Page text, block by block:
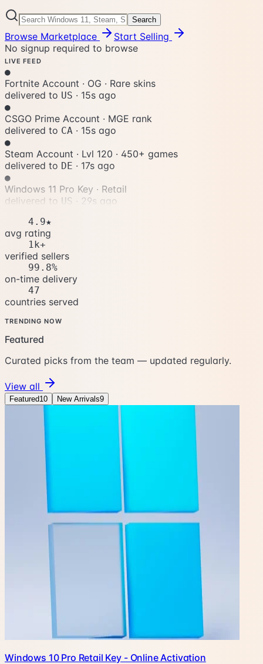
Search
Browse Marketplace
Start Selling
No signup required to browse
LIVE FEED
●
Fortnite Account · OG · Rare skins
delivered to US · 18s ago
●
CSGO Prime Account · MGE rank
delivered to CA · 18s ago
●
Steam Account · Lvl 120 · 450+ games
delivered to DE · 20s ago
●
Windows 11 Pro Key · Retail
delivered to US · 32s ago
4.9★
avg rating
1k+
verified sellers
99.8%
on-time delivery
47
countries served
TRENDING NOW
Featured
Curated picks from the team — updated regularly.
View all
Featured10 New Arrivals9
Windows 10 Pro Retail Key - Online Activation